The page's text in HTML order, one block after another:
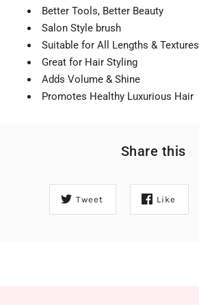
Better Tools, Better Beauty
Salon Style brush
Suitable for All Lengths & Textures
Great for Hair Styling
Adds Volume & Shine
Promotes Healthy Luxurious Hair
Share this
Tweet Like